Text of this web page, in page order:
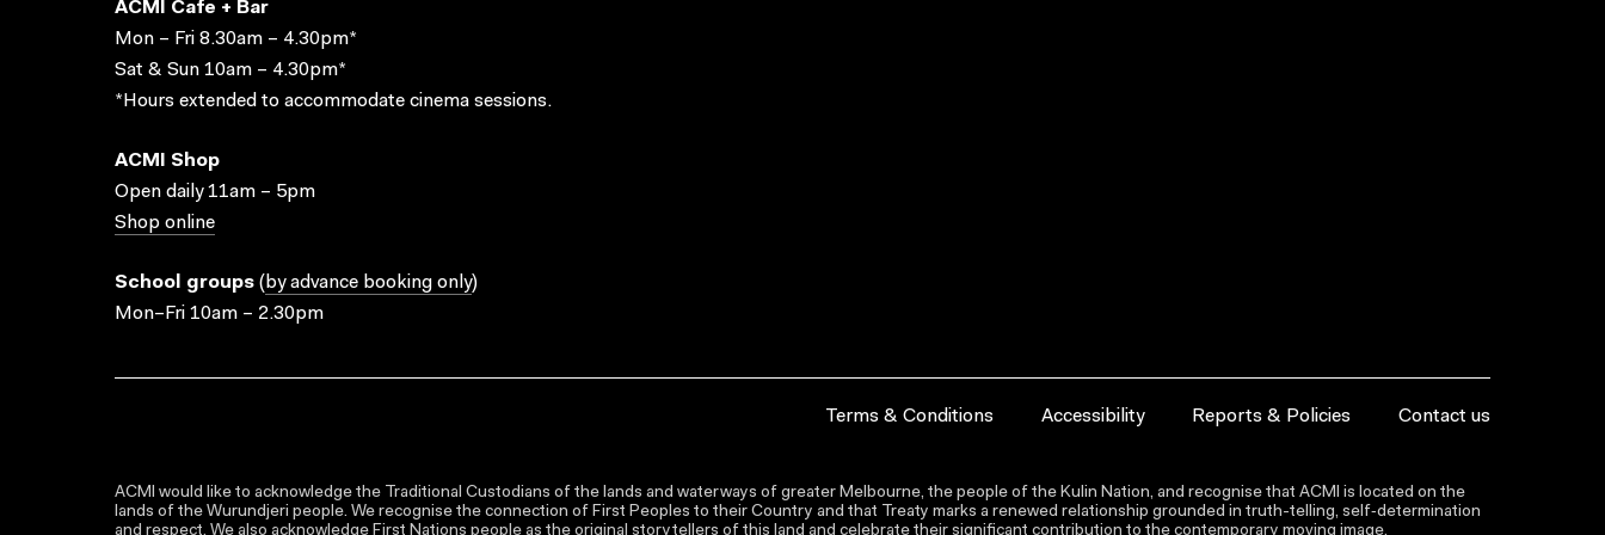
ACMI Cafe + Bar
Mon – Fri 8.30am – 4.30pm*
Sat & Sun 10am – 4.30pm*
*Hours extended to accommodate cinema sessions.
ACMI Shop
Open daily 11am – 5pm
Shop online
School groups ( by advance booking only)
Mon–Fri 10am – 2.30pm
Terms & Conditions Accessibility Reports & Policies Contact us
ACMI would like to acknowledge the Traditional Custodians of the lands and waterways of greater Melbourne, the people of the Kulin Nation, and recognise that ACMI is located on the
lands of the Wurundjeri people. We recognise the connection of First Peoples to their Country and that Treaty marks a renewed relationship grounded in truth-telling, self‑determination
and respect. We also acknowledge First Nations people as the original storytellers of this land and celebrate their significant contribution to the contemporary moving image.